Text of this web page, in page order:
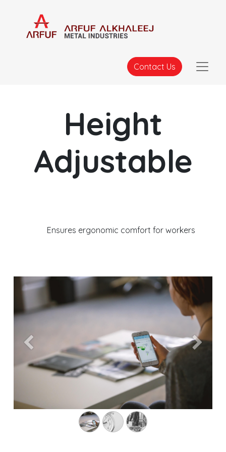
Contact Us
Height
Adjustable
Ensures ergonomic comfort for workers
Previous Next